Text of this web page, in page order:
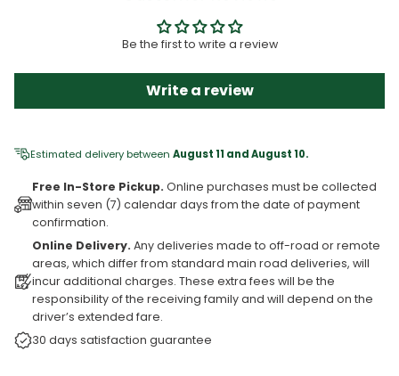
Be the first to write a review
Write a review
Estimated delivery between August 11 and August 10.
Free In-Store Pickup. Online purchases must be collected
within seven (7) calendar days from the date of payment
confirmation.
Online Delivery. Any deliveries made to off-road or remote
areas, which differ from standard main road deliveries, will
incur additional charges. These extra fees will be the
responsibility of the receiving family and will depend on the
driver’s extended fare.
30 days satisfaction guarantee